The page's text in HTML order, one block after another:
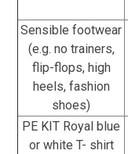
Sensible footwear
(e.g. no trainers,
flip-flops, high
heels, fashion
shoes)
PE KIT Royal blue
or white T- shirt